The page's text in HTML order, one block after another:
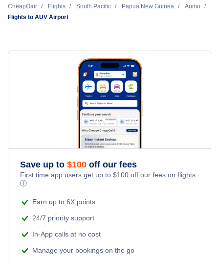
Lablab Airport (LAB)
Meselia Airport (MFZ)
CheapOair Flights South Pacific Papua New Guinea
Aumo
Flights to AUV Airport
Save up to $100 off our fees
First time app users get up to $100 off our fees on flights.
ⓘ
Earn up to 6X points
24/7 priority support
In-App calls at no cost
Manage your bookings on the go